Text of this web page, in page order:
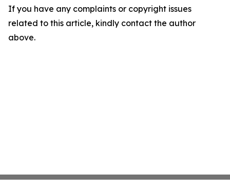
If you have any complaints or copyright issues
related to this article, kindly contact the author
above.